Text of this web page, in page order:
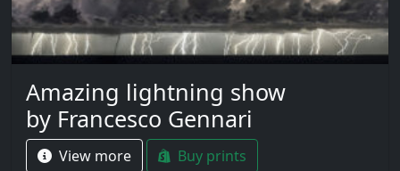
Amazing lightning show
by Francesco Gennari
View more Buy prints